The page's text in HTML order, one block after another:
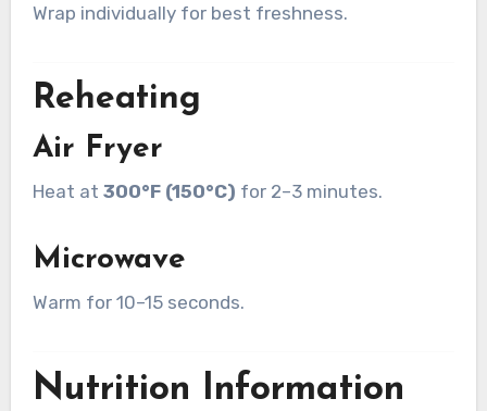
Wrap individually for best freshness.
Reheating
Air Fryer
Heat at 300°F (150°C) for 2–3 minutes.
Microwave
Warm for 10–15 seconds.
Nutrition Information